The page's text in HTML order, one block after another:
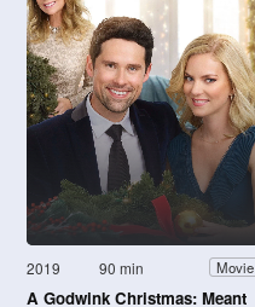
2019 90 min Movie
A Godwink Christmas: Meant